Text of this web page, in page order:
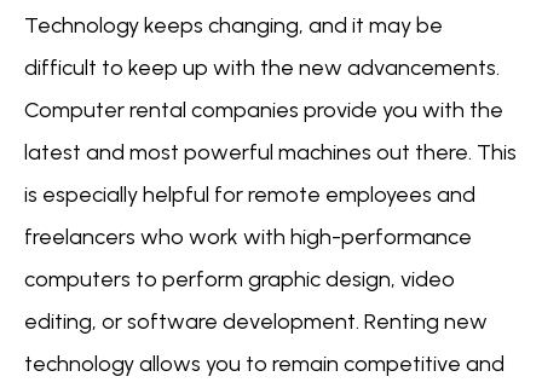
Technology keeps changing, and it may be
difficult to keep up with the new advancements.
Computer rental companies provide you with the
latest and most powerful machines out there. This
is especially helpful for remote employees and
freelancers who work with high-performance
computers to perform graphic design, video
editing, or software development. Renting new
technology allows you to remain competitive and